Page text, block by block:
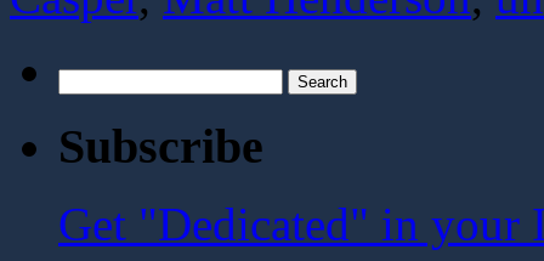
for:
Subscribe
Get "Dedicated" in your